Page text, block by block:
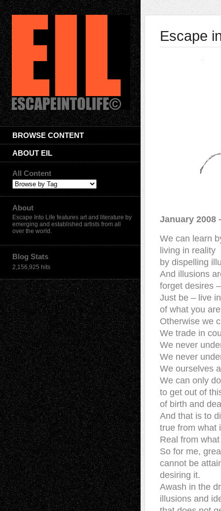
BROWSE CONTENT
ABOUT EIL
All Content
About
Escape Into Life features art and literature by
emerging and established artists from all
over the world.
Blog Stats
2,156,925 hits
Escape
January 2008
We can learn
living in reality
by dispelling
And illusions
forget desires –
Just be – live
of what you
Otherwise we
We trade in
We never
We never
We ourselves
We can only
to get out of
of birth and
And that is to
true from what
Real from
So for me,
cannot be
desiring it.
Awash in the
illusions and